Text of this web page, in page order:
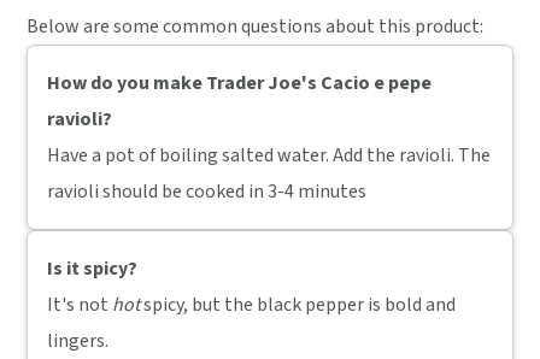
Below are some common questions about this product:
How do you make Trader Joe's Cacio e pepe
ravioli?
Have a pot of boiling salted water. Add the ravioli. The
ravioli should be cooked in 3-4 minutes
Is it spicy?
It's not hotspicy, but the black pepper is bold and
lingers.